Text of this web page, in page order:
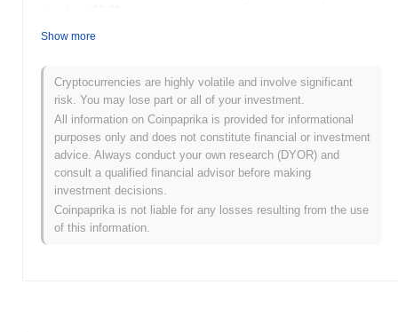
What's The Community Token's price range
All-Time High (ATH):$0.0
872
All-Time Low (ATL):
$0.00
The Community Token is currently trading~28.83%below its ATH
How is The Community Token performing
compared to the broader crypto market?
Over the past 7 days, The Community Token has gained
Show more
Cryptocurrencies are highly volatile and involve significant
risk. You may lose part or all of your investment.
All information on Coinpaprika is provided for informational
purposes only and does not constitute financial or investment
advice. Always conduct your own research (DYOR) and
consult a qualified financial advisor before making
investment decisions.
Coinpaprika is not liable for any losses resulting from the use
of this information.